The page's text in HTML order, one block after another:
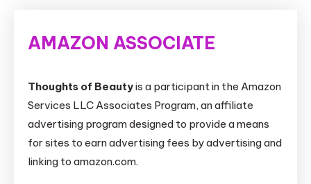
AMAZON ASSOCIATE
Thoughts of Beautyis a participant in the Amazon
Services LLC Associates Program, an affiliate
advertising program designed to provide a means
for sites to earn advertising fees by advertising and
linking to amazon.com.